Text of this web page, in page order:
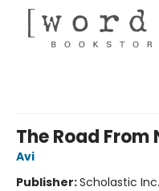
The Road From
Avi
Publisher:Scholastic Inc.